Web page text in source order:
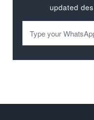
updated